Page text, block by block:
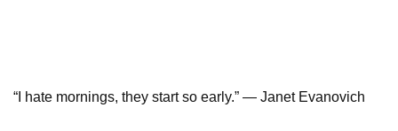
“I hate mornings, they start so early.” — Janet Evanovich